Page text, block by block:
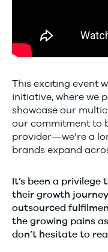
This exciting event
initiative, where we
showcase our
our commitment to
provider—we’re a
brands expand
It’s been a
their growth
outsourced
the growing pains
don’t hesitate to